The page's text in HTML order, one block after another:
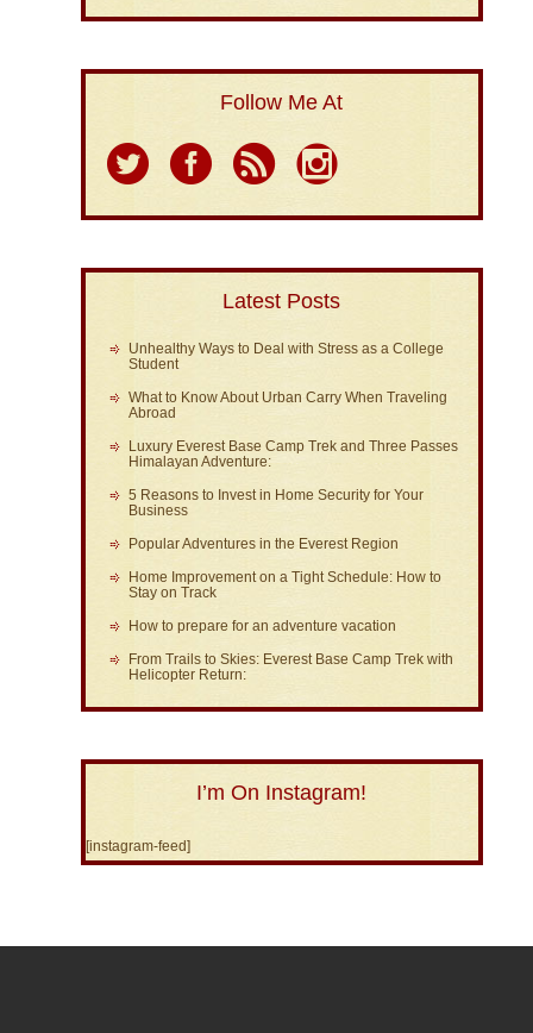
Follow Me At
Latest Posts
Unhealthy Ways to Deal with Stress as a College
Student
What to Know About Urban Carry When Traveling
Abroad
Luxury Everest Base Camp Trek and Three Passes
Himalayan Adventure:
5 Reasons to Invest in Home Security for Your
Business
Popular Adventures in the Everest Region
Home Improvement on a Tight Schedule: How to
Stay on Track
How to prepare for an adventure vacation
From Trails to Skies: Everest Base Camp Trek with
Helicopter Return:
I’m On Instagram!
[instagram-feed]